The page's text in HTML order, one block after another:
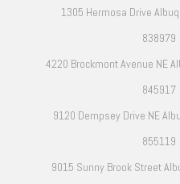
1305 Hermosa Drive
838979
4220 Brockmont Avenue NE
845917
9120 Dempsey Drive NE
855119
9015 Sunny Brook Street